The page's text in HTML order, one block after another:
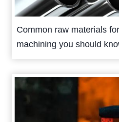
Common raw materials
machining you should